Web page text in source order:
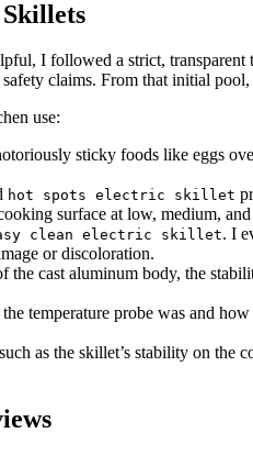
I followed a strict,
claims. From that initial
use:
sticky foods like eggs
hot spots electric skillet
surface at low, medium,
clean electric skillet. I
or discoloration.
the cast aluminum body, the
temperature probe was and
as the skillet’s stability on